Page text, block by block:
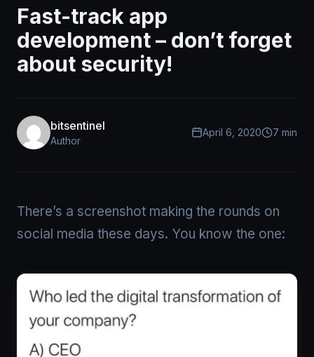
Fast-track app
development – don’t forget
about security!
bitsentinel
Author
April 6, 2020 7 min
There’s a screenshot making the rounds on
social media these days. You know the one: